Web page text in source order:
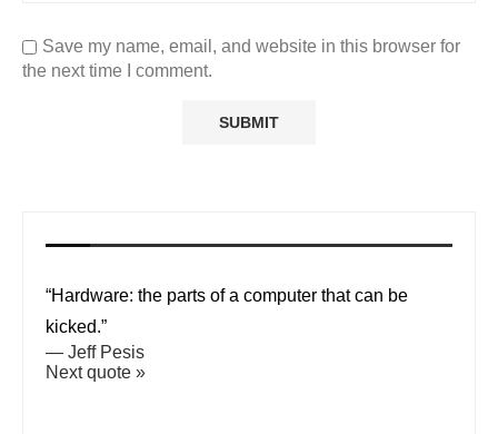
Save my name, email, and website in this browser for
the next time I comment.
“Hardware: the parts of a computer that can be
kicked.”
— Jeff Pesis
Next quote »